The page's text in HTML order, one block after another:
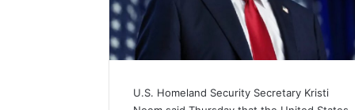
U.S. Homeland Security Secretary Kristi